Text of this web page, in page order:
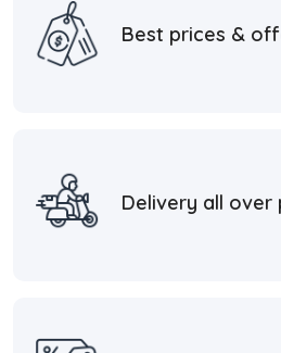
Best prices &
Delivery all over